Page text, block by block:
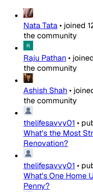
Nata Tata• joined
the community
Raju Pathan •
the community
Ashish Shah •
the community
thelifesavvy01 •
What's the Most
Renovation?
thelifesavvy01 •
What's One Home
Penny?